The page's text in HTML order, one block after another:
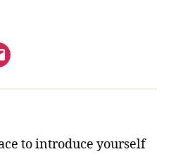
to introduce yourself